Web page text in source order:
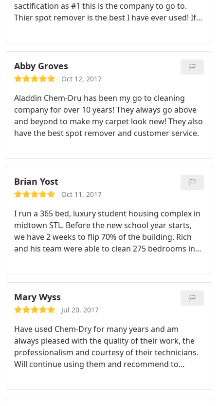
sactification as #1 this is the company to go to.
Thier spot remover is the best I have ever used! If
Aladdin to get your carpets fly!
Abby Groves
Oct 12, 2017
Aladdin Chem-Dru has been my go to cleaning
company for over 10 years! They always go above
and beyond to make my carpet look new! They also
have the best spot remover and customer service.
Brian Yost
Oct 11, 2017
I run a 365 bed, luxury student housing complex in
midtown STL. Before the new school year starts,
we have 2 weeks to flip 70% of the building. Rich
and his team were able to clean 275 bedrooms in
leasing office carpet and it hasn't looked this clean
since we opened our door two years ago! I've been
in the industry 16 years and he is the best around!
Mary Wyss
Jul 20, 2017
Have used Chem-Dry for many years and am
always pleased with the quality of their work, the
professionalism and courtesy of their technicians.
Will continue using them and recommend to